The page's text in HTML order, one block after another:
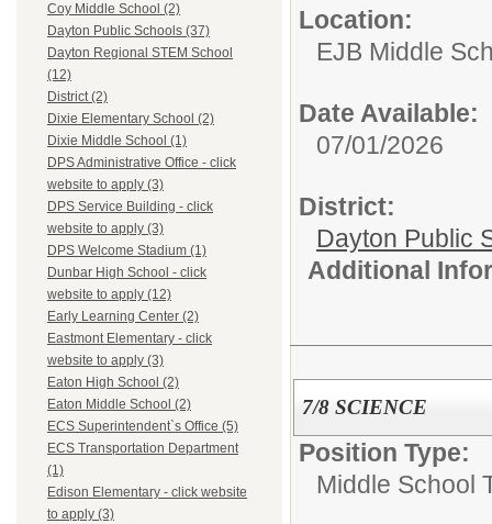
Coy Middle School (2)
Dayton Public Schools (37)
Dayton Regional STEM School
(12)
District (2)
Dixie Elementary School (2)
Dixie Middle School (1)
DPS Administrative Office - click
website to apply (3)
DPS Service Building - click
website to apply (3)
DPS Welcome Stadium (1)
Dunbar High School - click
website to apply (12)
Early Learning Center (2)
Eastmont Elementary - click
website to apply (3)
Eaton High School (2)
Eaton Middle School (2)
ECS Superintendent`s Office (5)
ECS Transportation Department
(1)
Edison Elementary - click website
to apply (3)
Location:
EJB Middle
Date Available:
07/01/2026
District:
Dayton Public
Additional
7/8 SCIENCE
Position Type:
Middle School